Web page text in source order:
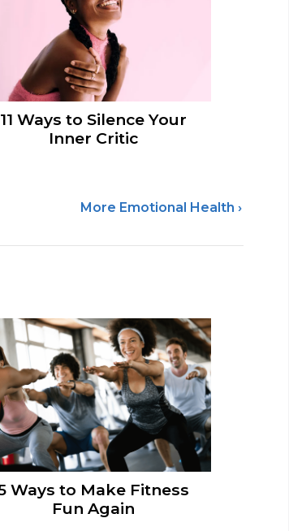
11 Ways to Silence Your
Inner Critic
More Emotional Health ›
Ways to Make Fitness
Fun Again